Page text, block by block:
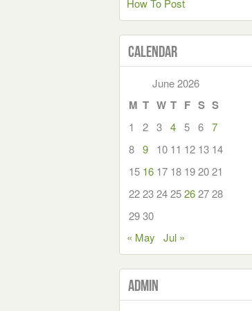
How To Post
Calendar
June 2026
M T W T F S S
1 2 3 4 5 6 7
8 9 10 11 12 13 14
15 16 17 18 192021
22232425262728
2930
« May
Jul »
Admin